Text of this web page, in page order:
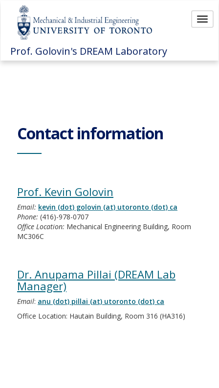
Prof. Golovin's DREAM Laboratory
Contact information
Prof. Kevin Golovin
Email: kevin (dot) golovin (at) utoronto (dot) ca
Phone: (416)-978-0707
Office Location: Mechanical Engineering Building, Room
MC306C
Dr. Anupama Pillai (DREAM Lab
Manager)
Email: anu (dot) pillai (at) utoronto (dot) ca
Office Location: Hautain Building, Room 316 (HA316)